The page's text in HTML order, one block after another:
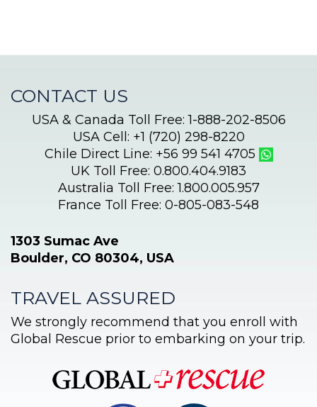
CONTACT US
USA & Canada Toll Free: 1-888-202-8506
USA Cell: +1 (720) 298-8220
Chile Direct Line: +56 99 541 4705
UK Toll Free: 0.800.404.9183
Australia Toll Free: 1.800.005.957
France Toll Free: 0-805-083-548
1303 Sumac Ave
Boulder, CO 80304, USA
TRAVEL ASSURED
We strongly recommend that you enroll with
Global Rescue prior to embarking on your trip.